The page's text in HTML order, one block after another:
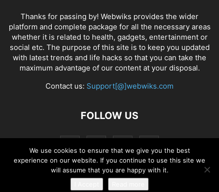
Thanks for passing by! Webwiks provides the wider
platform and complete package for all the necessary areas
whether it is related to health, gadgets, entertainment or
social etc. The purpose of this site is to keep you updated
with latest trends and life hacks so that you can take the
maximum advantage of our content at your disposal.
Contact us: Support[@]webwiks.com
FOLLOW US
We use cookies to ensure that we give you the best
experience on our website. If you continue to use this site we
will assume that you are happy with it.